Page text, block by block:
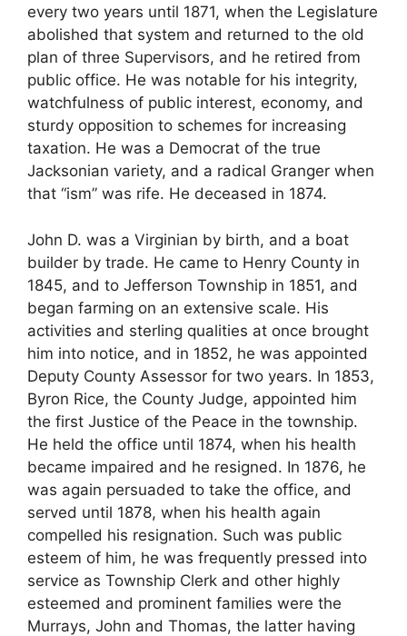
every two years until 1871, when the Legislature
abolished that system and returned to the old
plan of three Supervisors, and he retired from
public office. He was notable for his integrity,
watchfulness of public interest, economy, and
sturdy opposition to schemes for increasing
taxation. He was a Democrat of the true
Jacksonian variety, and a radical Granger when
that “ism” was rife. He deceased in 1874.
John D. was a Virginian by birth, and a boat
builder by trade. He came to Henry County in
1845, and to Jefferson Township in 1851, and
began farming on an extensive scale. His
activities and sterling qualities at once brought
him into notice, and in 1852, he was appointed
Deputy County Assessor for two years. In 1853,
Byron Rice, the County Judge, appointed him
the first Justice of the Peace in the township.
He held the office until 1874, when his health
became impaired and he resigned. In 1876, he
was again persuaded to take the office, and
served until 1878, when his health again
compelled his resignation. Such was public
esteem of him, he was frequently pressed into
service as Township Clerk and other highly
esteemed and prominent families were the
Murrays, John and Thomas, the latter having